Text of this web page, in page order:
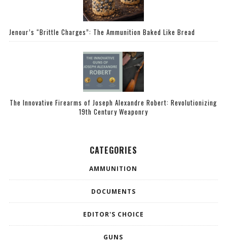
Jenour’s “Brittle Charges”: The Ammunition Baked Like Bread
The Innovative Firearms of Joseph Alexandre Robert: Revolutionizing
19th Century Weaponry
CATEGORIES
AMMUNITION
DOCUMENTS
EDITOR'S CHOICE
GUNS